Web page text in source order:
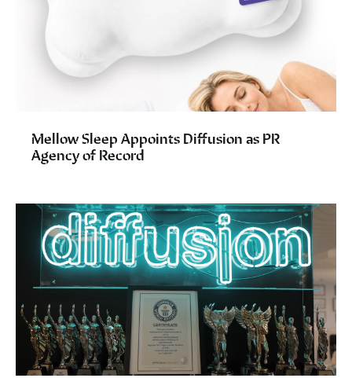
Mellow Sleep Appoints Diffusion as PR
Agency of Record